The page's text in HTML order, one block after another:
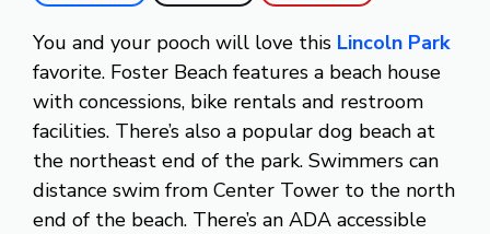
You and your pooch will love this Lincoln Park
favorite. Foster Beach features a beach house
with concessions, bike rentals and restroom
facilities. There’s also a popular dog beach at
the northeast end of the park. Swimmers can
distance swim from Center Tower to the north
end of the beach. There’s an ADA accessible